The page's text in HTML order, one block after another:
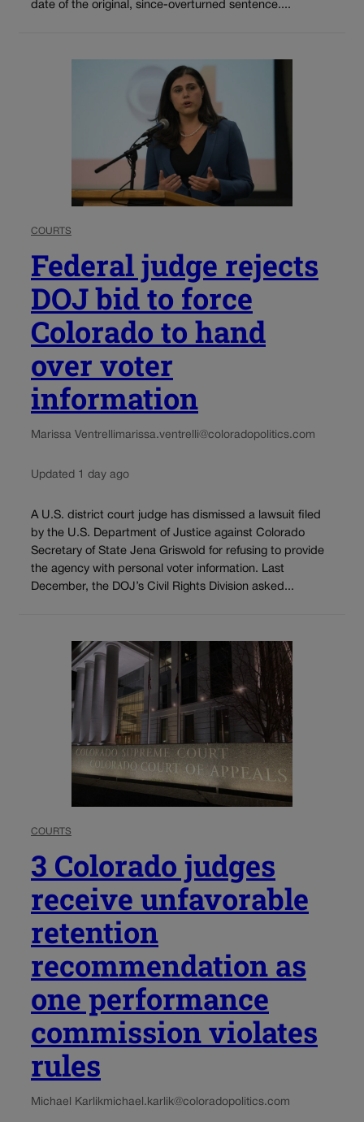
date of the original, since-overturned sentence....
COURTS
Federal judge rejects
DOJ bid to force
Colorado to hand
over voter
information
Marissa Ventrellimarissa.ventrelli@coloradopolitics.com
Updated 1 day ago
A U.S. district court judge has dismissed a lawsuit filed
by the U.S. Department of Justice against Colorado
Secretary of State Jena Griswold for refusing to provide
the agency with personal voter information. Last
December, the DOJ’s Civil Rights Division asked...
COURTS
3 Colorado judges
receive unfavorable
retention
recommendation as
one performance
commission violates
rules
Michael Karlikmichael.karlik@coloradopolitics.com